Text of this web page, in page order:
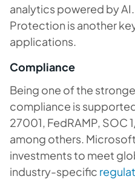
analytics powered by AI.
Protection is another
applications.
Compliance
Being one of the
compliance is
27001, FedRAMP, SOC
among others.
investments to meet
industry-specific